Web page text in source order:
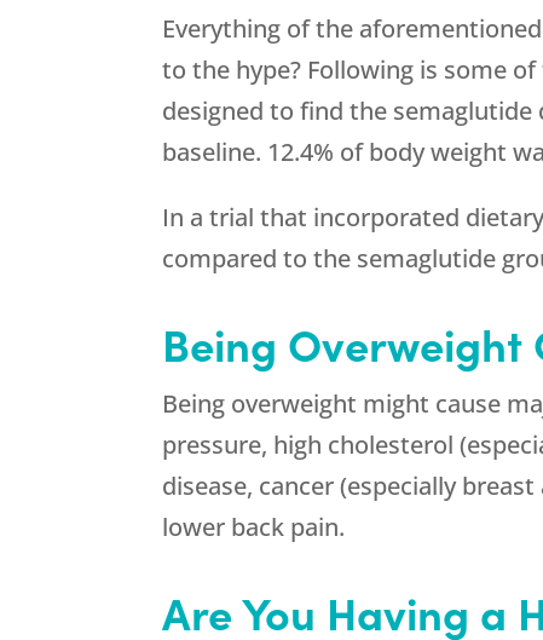
Everything of the
to the hype? Following is some
designed to find the
baseline. 12.4% of body weight
In a trial that incorporated
compared to the semaglutide
Being Overweight
Being overweight might cause
pressure, high cholesterol
disease, cancer (especially
lower back pain.
Are You Having a